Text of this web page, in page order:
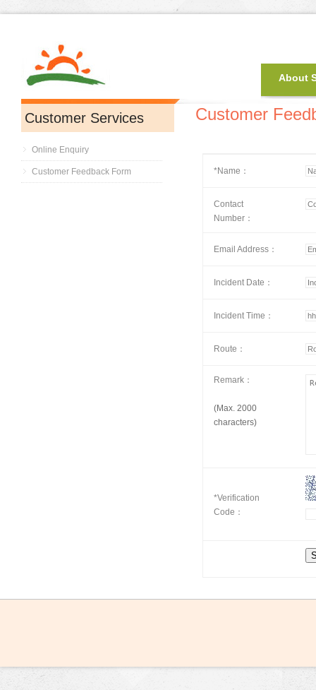
About
Customer Services
Online Enquiry
Customer Feedback Form
Customer
*Name：
Contact
Number：
Email Address：
Incident Date：
Incident Time：
Route：
Remark：
(Max. 2000
characters)
*Verification
Code：